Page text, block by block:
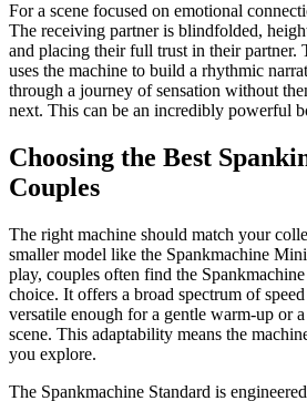
For a scene focused on emotional
The receiving partner is blindfolded,
and placing their full trust in their partner.
uses the machine to build a rhythmic
through a journey of sensation without
next. This can be an incredibly powerful
Choosing the Best
Couples
The right machine should match your
smaller model like the Spankmachine
play, couples often find the
choice. It offers a broad spectrum of
versatile enough for a gentle warm-up or
scene. This adaptability means the
you explore.
The Spankmachine Standard is